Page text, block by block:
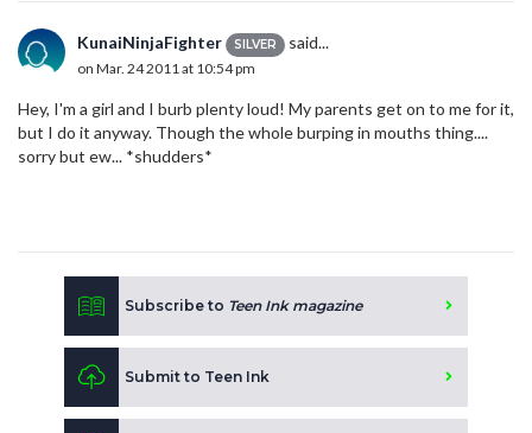
KunaiNinjaFighter SILVER said...
on Mar. 24 2011 at 10:54 pm
Hey, I'm a girl and I burb plenty loud! My parents get on to me for it,
but I do it anyway. Though the whole burping in mouths thing....
sorry but ew... *shudders*
Subscribe to Teen Ink magazine
Submit to Teen Ink